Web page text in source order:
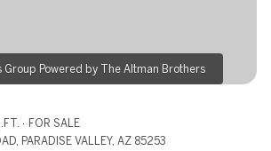
FOR SALE
PARADISE VALLEY, AZ 85253